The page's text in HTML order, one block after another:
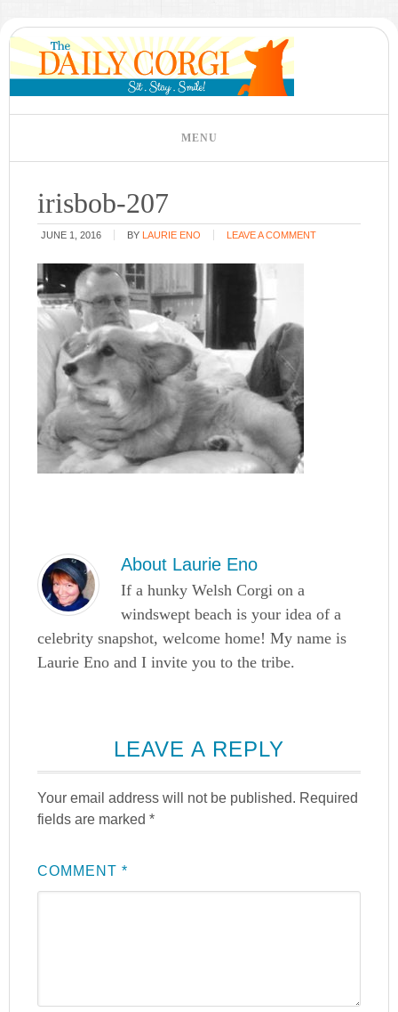
irisbob-207
JUNE 1, 2016 BY LAURIE ENO LEAVE A COMMENT
About Laurie Eno
If a hunky Welsh Corgi on a
windswept beach is your idea of a
celebrity snapshot, welcome home! My name is
Laurie Eno and I invite you to the tribe.
LEAVE A REPLY
Your email address will not be published. Required
fields are marked*
COMMENT*